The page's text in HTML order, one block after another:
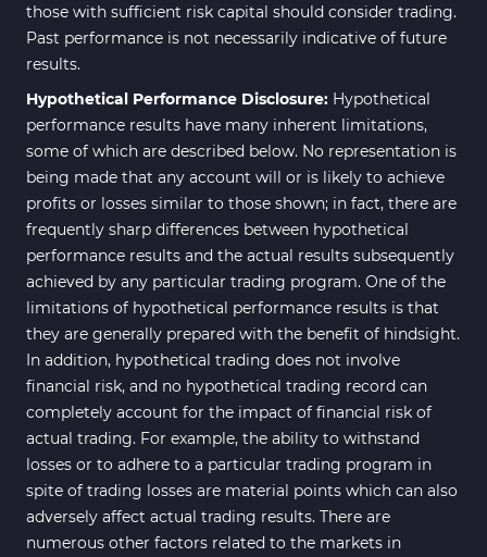
those with sufficient risk capital should consider trading.
Past performance is not necessarily indicative of future
results.
Hypothetical Performance Disclosure: Hypothetical
performance results have many inherent limitations,
some of which are described below. No representation is
being made that any account will or is likely to achieve
profits or losses similar to those shown; in fact, there are
frequently sharp differences between hypothetical
performance results and the actual results subsequently
achieved by any particular trading program. One of the
limitations of hypothetical performance results is that
they are generally prepared with the benefit of hindsight.
In addition, hypothetical trading does not involve
financial risk, and no hypothetical trading record can
completely account for the impact of financial risk of
actual trading. For example, the ability to withstand
losses or to adhere to a particular trading program in
spite of trading losses are material points which can also
adversely affect actual trading results. There are
numerous other factors related to the markets in